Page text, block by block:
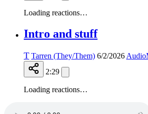
Loading reactions…
Intro and stuff
T Tarren (They/Them) 6/2/2026
2:29
Loading reactions…